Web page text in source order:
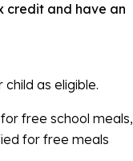
credit and have an
as eligible.
free school meals,
for free meals